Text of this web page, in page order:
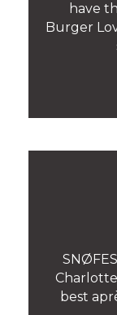
have
Burger
best